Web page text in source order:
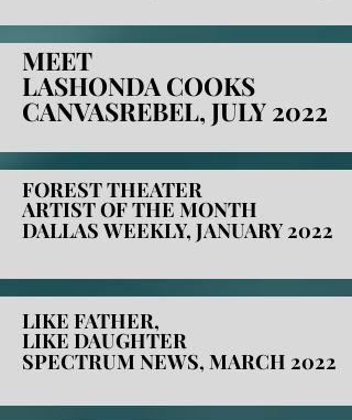
FOREST THEATER
ARTIST OF THE MONTH
DALLAS WEEKLY, JANUARY 2022
FOREST THEATER
ARTIST OF THE MONTH
DALLAS WEEKLY, JANUARY 2022
MEET
LASHONDA COOKS
CANVASREBEL, JULY 2022
MEET
LASHONDA COOKS
CANVASREBEL, JULY 2022
LIKE FATHER,
LIKE DAUGHTER
SPECTRUM NEWS, MARCH 2022
LIKE FATHER,
LIKE DAUGHTER
SPECTRUM NEWS, MARCH 2022